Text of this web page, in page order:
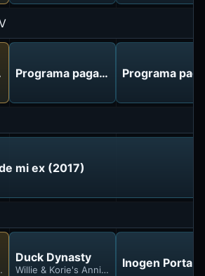
Programa pagado Programa
(1991)
mi ex (2017)
Duck Dynasty
Willie & Korie's AnniversorryInogen